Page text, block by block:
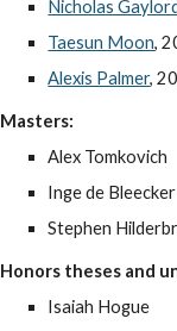
Nicholas
Taesun Moon,
Alexis Palmer,
Masters:
Alex Tomkovich
Inge de Bleecker
Stephen
Honors theses and
Isaiah Hogue